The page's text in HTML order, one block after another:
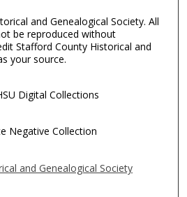
and Genealogical Society. All
be reproduced without
Stafford County Historical and
your source.
Digital Collections
Negative Collection
and Genealogical Society